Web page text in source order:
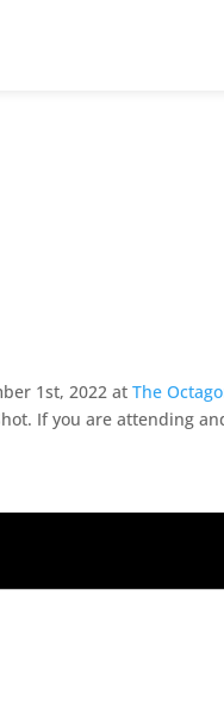
1st, 2022 at The
If you are attending